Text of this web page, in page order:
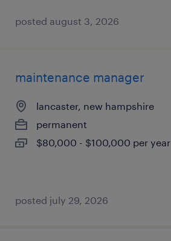
posted august 3, 2026
maintenance manager
lancaster, new hampshire
permanent
$80,000 - $100,000 per year
posted july 29, 2026